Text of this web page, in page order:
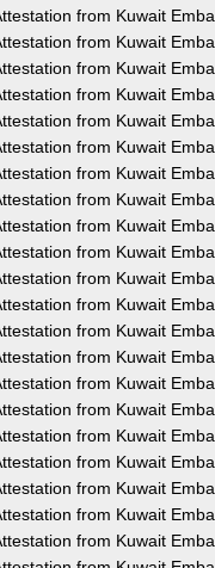
from Kuwait
from Kuwait
from Kuwait
from Kuwait
from Kuwait
from Kuwait
from Kuwait
from Kuwait
from Kuwait
from Kuwait
from Kuwait
from Kuwait
from Kuwait
from Kuwait
from Kuwait
from Kuwait
from Kuwait
from Kuwait
from Kuwait
from Kuwait
from Kuwait